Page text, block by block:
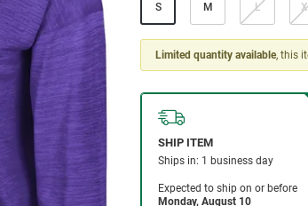
S M L
Limited quantity available, this